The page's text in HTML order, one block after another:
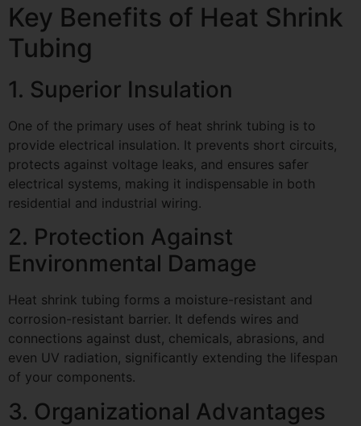
Key Benefits of Heat Shrink
Tubing
1. Superior Insulation
One of the primary uses of heat shrink tubing is to
provide electrical insulation. It prevents short circuits,
protects against voltage leaks, and ensures safer
electrical systems, making it indispensable in both
residential and industrial wiring.
2. Protection Against
Environmental Damage
Heat shrink tubing forms a moisture-resistant and
corrosion-resistant barrier. It defends wires and
connections against dust, chemicals, abrasions, and
even UV radiation, significantly extending the lifespan
of your components.
3. Organizational Advantages